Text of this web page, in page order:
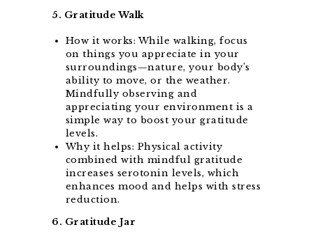
5. Gratitude Walk
How it works: While walking, focus
on things you appreciate in your
surroundings—nature, your body’s
ability to move, or the weather.
Mindfully observing and
appreciating your environment is a
simple way to boost your gratitude
levels.
Why it helps: Physical activity
combined with mindful gratitude
increases serotonin levels, which
enhances mood and helps with stress
reduction.
6. Gratitude Jar